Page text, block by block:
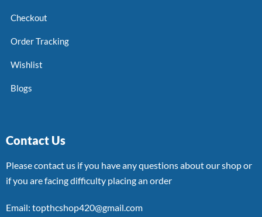
Checkout
Order Tracking
Wishlist
Blogs
Contact Us
Please contact us if you have any questions about our shop or
if you are facing difficulty placing an order
Email: topthcshop420@gmail.com